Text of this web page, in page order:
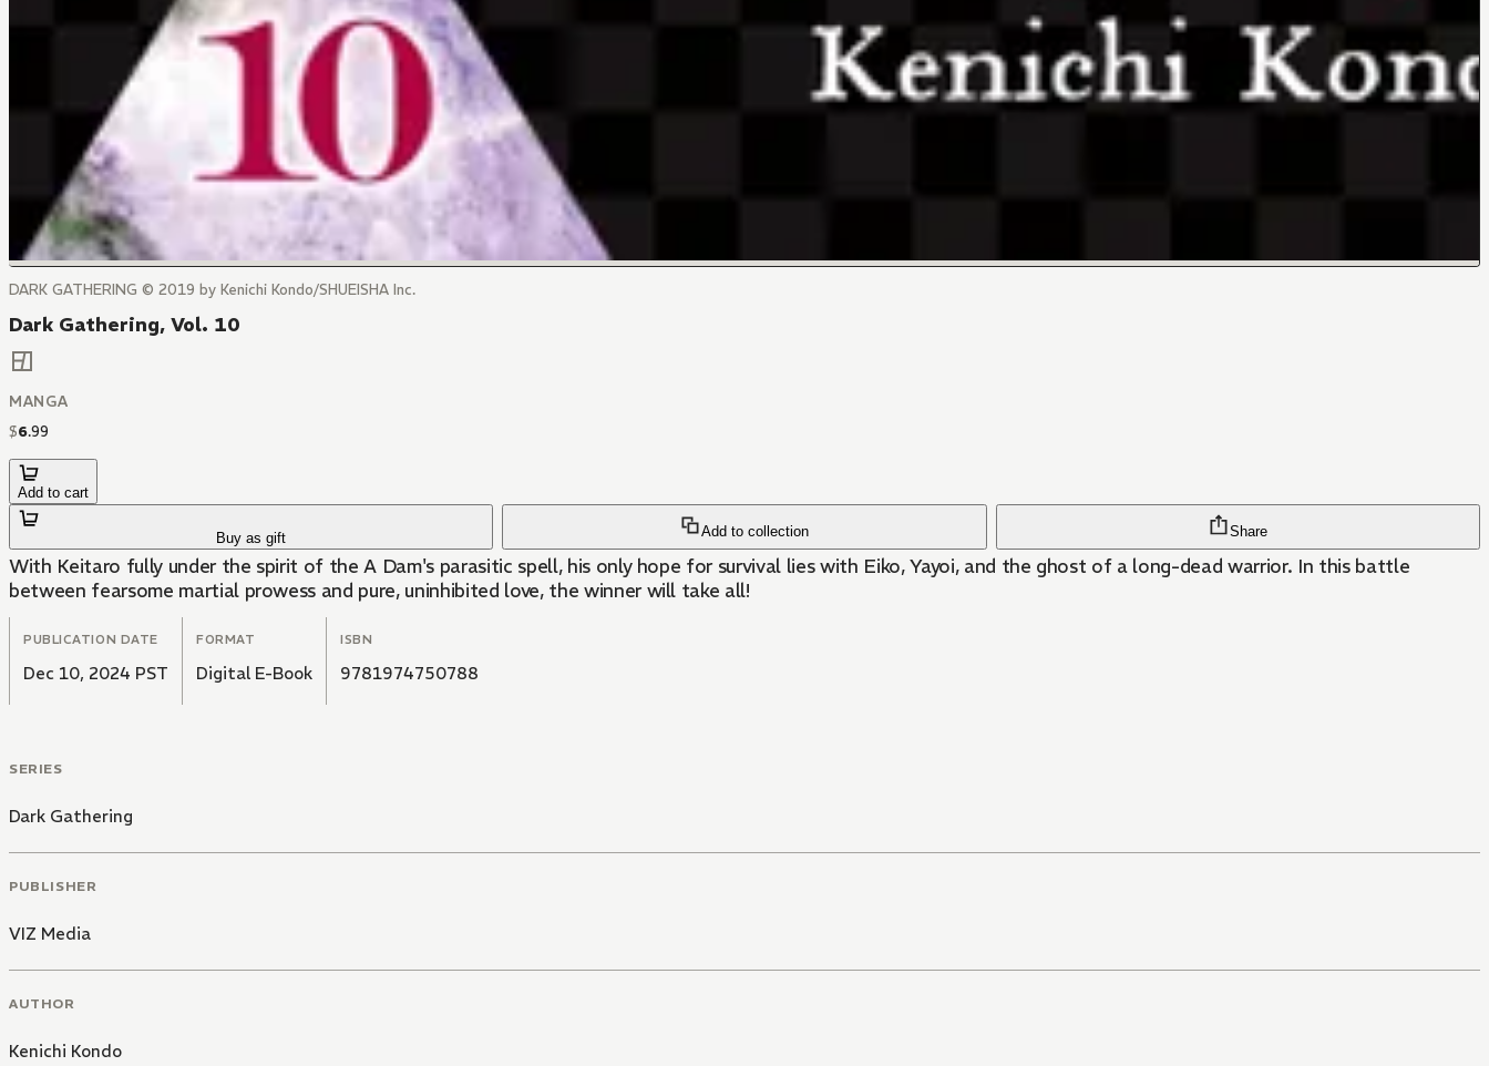
DARK GATHERING © 2019 by Kenichi Kondo/SHUEISHA Inc.
Dark Gathering, Vol. 10
MANGA
$6.99
Add to cart
Buy as gift Add to collection Share
With Keitaro fully under the spirit of the A Dam's parasitic spell, his only hope for survival lies with Eiko, Yayoi, and the ghost of a long-dead warrior. In this battle
between fearsome martial prowess and pure, uninhibited love, the winner will take all!
PUBLICATION DATE
Dec 10, 2024 PST
FORMAT
Digital E-Book
ISBN
9781974750788
SERIES
Dark Gathering
PUBLISHER
VIZ Media
AUTHOR
Kenichi Kondo